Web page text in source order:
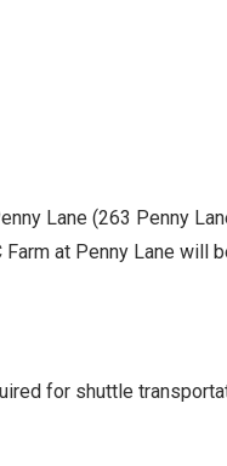
Lane (263 Penny
at Penny Lane
for shuttle